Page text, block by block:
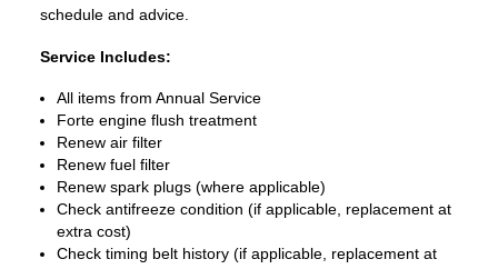
schedule and advice.
Service Includes:
All items from Annual Service
Forte engine flush treatment
Renew air filter
Renew fuel filter
Renew spark plugs (where applicable)
Check antifreeze condition (if applicable, replacement at
extra cost)
Check timing belt history (if applicable, replacement at